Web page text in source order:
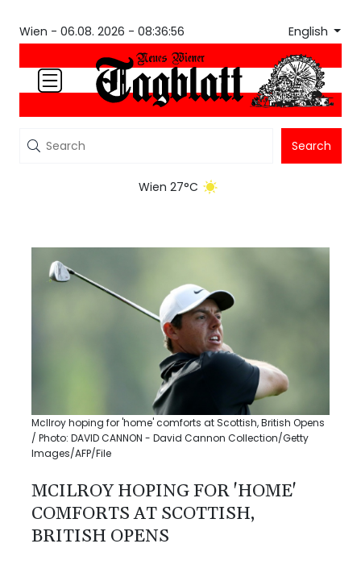
Wien - 06.08. 2026 - 08:36:56 English
Search
Wien 27°C
McIlroy hoping for 'home' comforts at Scottish, British Opens
/ Photo: DAVID CANNON - David Cannon Collection/Getty
Images/AFP/File
MCILROY HOPING FOR 'HOME'
COMFORTS AT SCOTTISH,
BRITISH OPENS